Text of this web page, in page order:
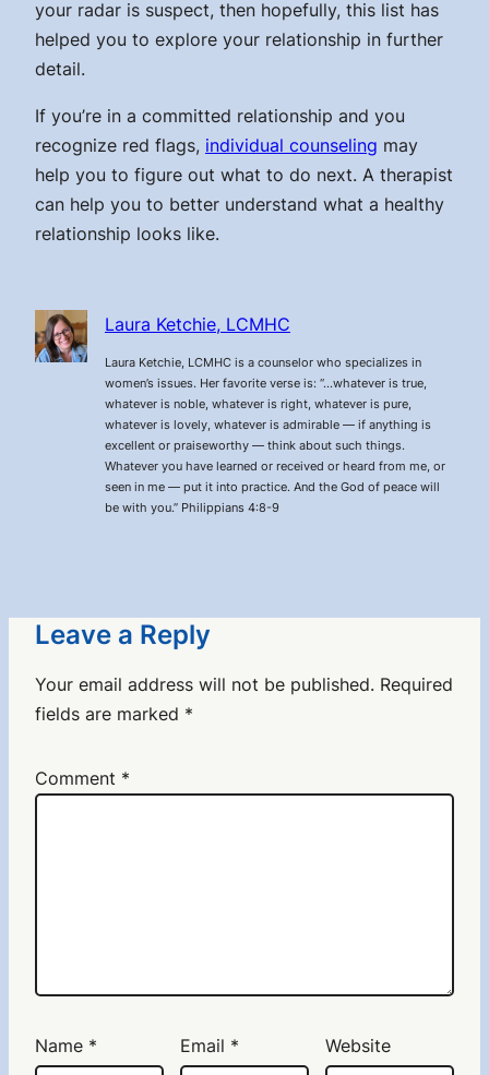
your radar is suspect, then hopefully, this list has
helped you to explore your relationship in further
detail.
If you’re in a committed relationship and you
recognize red flags, individual counseling may
help you to figure out what to do next. A therapist
can help you to better understand what a healthy
relationship looks like.
Laura Ketchie, LCMHC
Laura Ketchie, LCMHC is a counselor who specializes in
women’s issues. Her favorite verse is: “…whatever is true,
whatever is noble, whatever is right, whatever is pure,
whatever is lovely, whatever is admirable — if anything is
excellent or praiseworthy — think about such things.
Whatever you have learned or received or heard from me, or
seen in me — put it into practice. And the God of peace will
be with you.” Philippians 4:8-9
Leave a Reply
Your email address will not be published. Required
fields are marked *
Comment *
Name * Email * Website